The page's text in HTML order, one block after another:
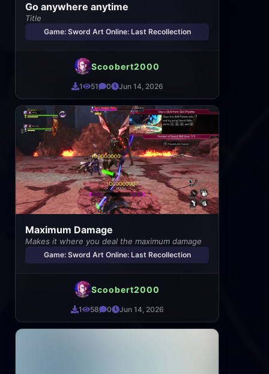
Go anywhere anytime
Title
Game: Sword Art Online: Last Recollection
Scoobert2000
1 51 0 Jun 14, 2026
Maximum Damage
Makes it where you deal the maximum damage
Game: Sword Art Online: Last Recollection
Scoobert2000
1 58 0 Jun 14, 2026